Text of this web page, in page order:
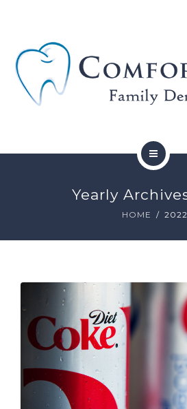
COSMETIC DENTISTRY
CONTACT
Yearly
HOME 2022